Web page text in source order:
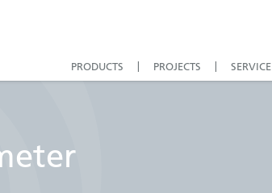
PRODUCTS PROJECTS